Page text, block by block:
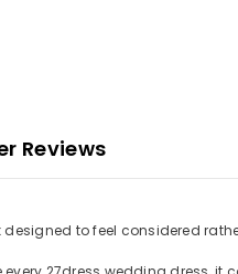
Reviews
designed to feel considered